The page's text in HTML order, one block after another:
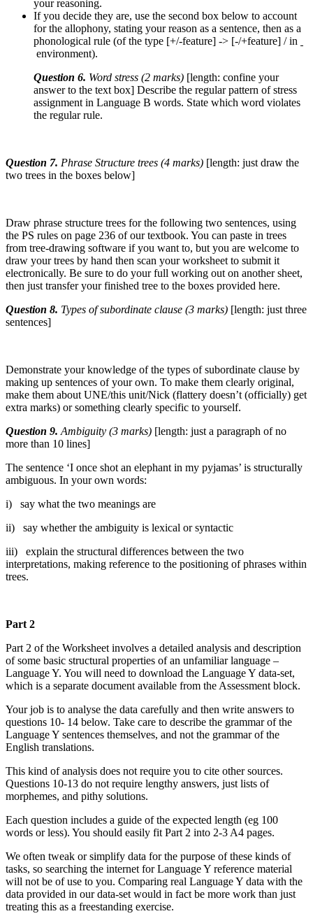
your reasoning.
If you decide they are, use the second box below to account
for the allophony, stating your reason as a sentence, then as a
phonological rule (of the type [+/-feature] -> [-/+feature] / in
environment).
Question 6. Word stress (2 marks) [length: confine your
answer to the text box] Describe the regular pattern of stress
assignment in Language B words. State which word violates
the regular rule.
Question 7. Phrase Structure trees (4 marks) [length: just draw the
two trees in the boxes below]
Draw phrase structure trees for the following two sentences, using
the PS rules on page 236 of our textbook. You can paste in trees
from tree-drawing software if you want to, but you are welcome to
draw your trees by hand then scan your worksheet to submit it
electronically. Be sure to do your full working out on another sheet,
then just transfer your finished tree to the boxes provided here.
Question 8. Types of subordinate clause (3 marks) [length: just three
sentences]
Demonstrate your knowledge of the types of subordinate clause by
making up sentences of your own. To make them clearly original,
make them about UNE/this unit/Nick (flattery doesn’t (officially) get
extra marks) or something clearly specific to yourself.
Question 9. Ambiguity (3 marks) [length: just a paragraph of no
more than 10 lines]
The sentence ‘I once shot an elephant in my pyjamas’ is structurally
ambiguous. In your own words:
i) say what the two meanings are
ii) say whether the ambiguity is lexical or syntactic
iii) explain the structural differences between the two
interpretations, making reference to the positioning of phrases within
trees.
Part 2
Part 2 of the Worksheet involves a detailed analysis and description
of some basic structural properties of an unfamiliar language –
Language Y. You will need to download the Language Y data-set,
which is a separate document available from the Assessment block.
Your job is to analyse the data carefully and then write answers to
questions 10- 14 below. Take care to describe the grammar of the
Language Y sentences themselves, and not the grammar of the
English translations.
This kind of analysis does not require you to cite other sources.
Questions 10-13 do not require lengthy answers, just lists of
morphemes, and pithy solutions.
Each question includes a guide of the expected length (eg 100
words or less). You should easily fit Part 2 into 2-3 A4 pages.
We often tweak or simplify data for the purpose of these kinds of
tasks, so searching the internet for Language Y reference material
will not be of use to you. Comparing real Language Y data with the
data provided in our data-set would in fact be more work than just
treating this as a freestanding exercise.